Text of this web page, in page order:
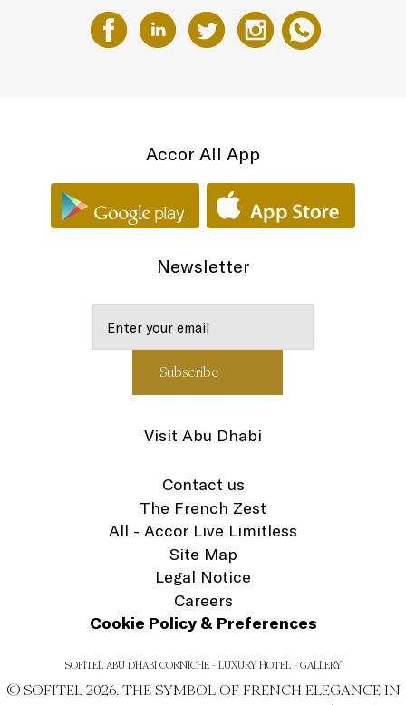
Accor All App
Newsletter
Visit Abu Dhabi
Contact us
The French Zest
All - Accor Live Limitless
Site Map
Legal Notice
Careers
Cookie Policy & Preferences
SOFITEL ABU DHABI CORNICHE - LUXURY HOTEL - GALLERY
© SOFITEL 2026. THE SYMBOL OF FRENCH ELEGANCE IN